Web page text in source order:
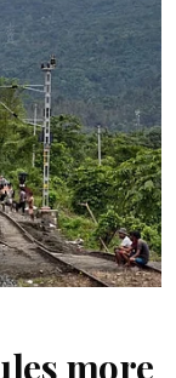
more